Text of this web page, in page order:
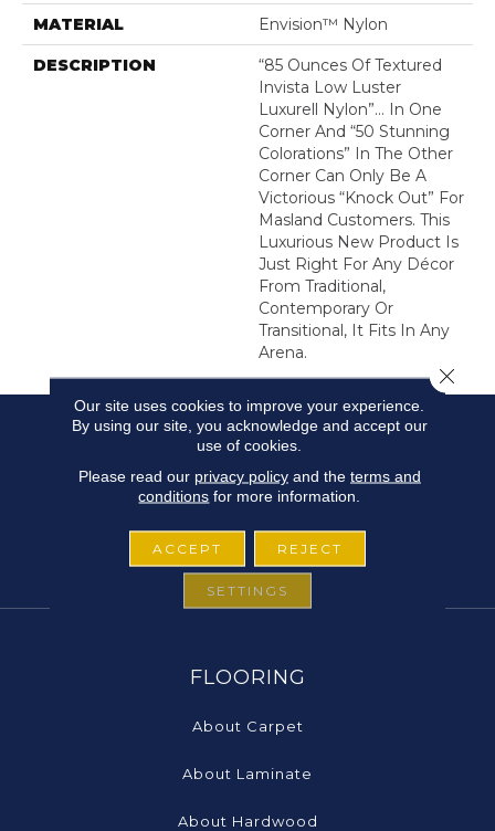
MATERIAL Envision™ Nylon
DESCRIPTION
“85 Ounces Of Textured
Invista Low Luster
Luxurell Nylon”… In One
Corner And “50 Stunning
Colorations” In The Other
Corner Can Only Be A
Victorious “Knock Out” For
Masland Customers. This
Luxurious New Product Is
Just Right For Any Décor
From Traditional,
Contemporary Or
Transitional, It Fits In Any
Arena.
FLOORING
About Carpet
About Laminate
About Hardwood
Our site uses cookies to improve your experience.
By using our site, you acknowledge and accept our
use of cookies.
Please read our privacy policyand the terms and
conditions for more information.
ACCEPT REJECT
SETTINGS
Close